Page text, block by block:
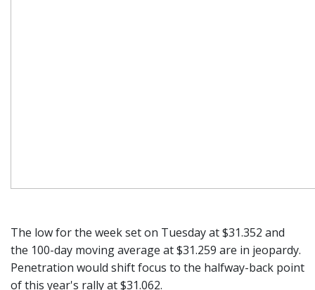
The low for the week set on Tuesday at $31.352 and
the 100-day moving average at $31.259 are in jeopardy.
Penetration would shift focus to the halfway-back point
of this year's rally at $31.062.